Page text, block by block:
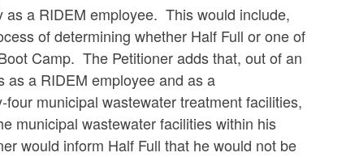
a RIDEM employee. This would include,
of determining whether Half Full or one of
Camp. The Petitioner adds that, out of an
as a RIDEM employee and as a
municipal wastewater treatment facilities,
municipal wastewater facilities within his
would inform Half Full that he would not be